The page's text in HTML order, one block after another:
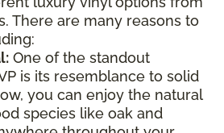
There are many reasons to
One of the standout
is its resemblance to solid
you can enjoy the natural
species like oak and